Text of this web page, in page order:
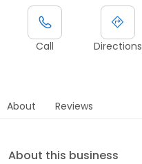
Call Directions
About Reviews
About this business